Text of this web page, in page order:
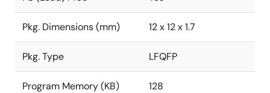
Pkg. Dimensions (mm) 12 x 12 x 1.7
Pkg. Type LFQFP
Program Memory (KB) 128